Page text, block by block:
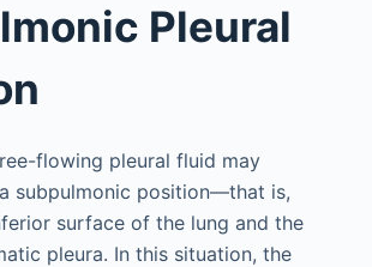
Pleural
flowing pleural fluid may
subpulmonic position—that is,
surface of the lung and the
pleura. In this situation, the